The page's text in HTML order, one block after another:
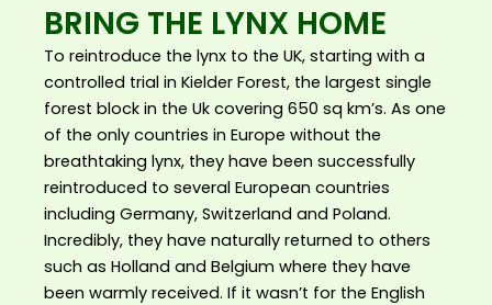
BRING THE LYNX HOME
To reintroduce the lynx to the UK, starting with a
controlled trial in Kielder Forest, the largest single
forest block in the Uk covering 650 sq km’s. As one
of the only countries in Europe without the
breathtaking lynx, they have been successfully
reintroduced to several European countries
including Germany, Switzerland and Poland.
Incredibly, they have naturally returned to others
such as Holland and Belgium where they have
been warmly received. If it wasn’t for the English